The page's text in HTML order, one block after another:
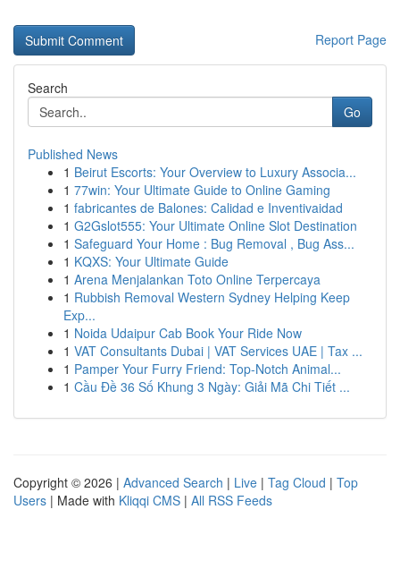
Report Page
Search
Go
Published News
1 Beirut Escorts: Your Overview to Luxury Associa...
1 77win: Your Ultimate Guide to Online Gaming
1 fabricantes de Balones: Calidad e Inventivaidad
1 G2Gslot555: Your Ultimate Online Slot Destination
1 Safeguard Your Home : Bug Removal , Bug Ass...
1 KQXS: Your Ultimate Guide
1 Arena Menjalankan Toto Online Terpercaya
1 Rubbish Removal Western Sydney Helping Keep
Exp...
1 Noida Udaipur Cab Book Your Ride Now
1 VAT Consultants Dubai | VAT Services UAE | Tax ...
1 Pamper Your Furry Friend: Top-Notch Animal...
1 Cầu Đề 36 Số Khung 3 Ngày: Giải Mã Chi Tiết ...
Copyright © 2026 | Advanced Search | Live | Tag Cloud | Top
Users | Made with Kliqqi CMS | All RSS Feeds